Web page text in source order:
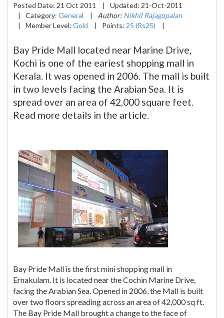
Posted Date: 21 Oct 2011 | Updated: 21-Oct-2011
|
Category: General | Author: Nikhil Rajagopalan
|
Member Level: Gold | Points: 25 (Rs25) |
Bay Pride Mall located near Marine Drive,
Kochi is one of the eariest shopping mall in
Kerala. It was opened in 2006. The mall is built
in two levels facing the Arabian Sea. It is
spread over an area of 42,000 square feet.
Read more details in the article.
Bay Pride Mall is the first mini shopping mall in
Ernakulam. It is located near the Cochin Marine Drive,
facing the Arabian Sea. Opened in 2006, the Mall is built
over two floors spreading across an area of 42,000 sq ft.
The Bay Pride Mall brought a change to the face of